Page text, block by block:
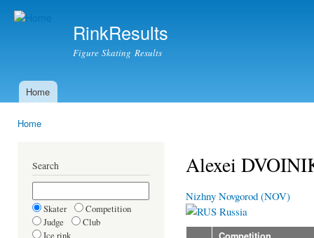
RinkResults
Figure Skating Results
Main menu
Home
Home
Search
Skater
Competition
Judge
Club
Ice rink
Alexei
Nizhny Novgorod (NOV)
Russia